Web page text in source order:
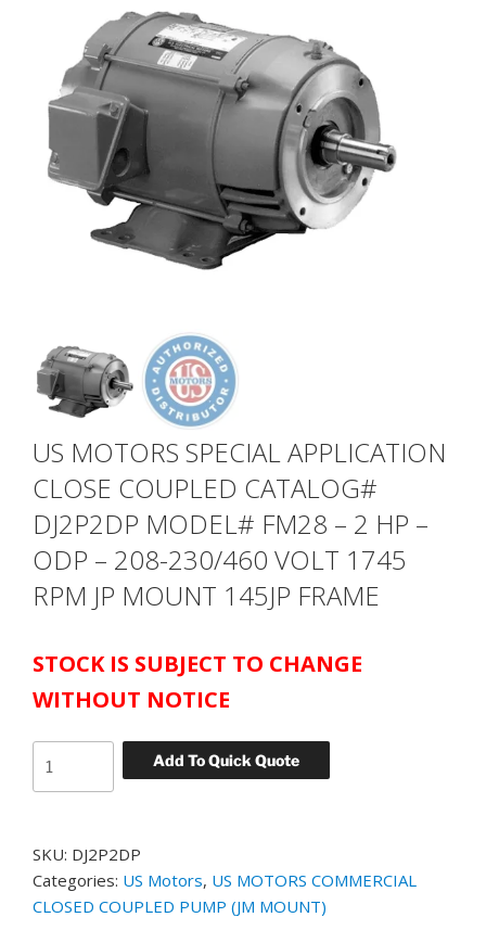
US MOTORS SPECIAL APPLICATION
CLOSE COUPLED CATALOG#
DJ2P2DP MODEL# FM28 – 2 HP –
ODP – 208-230/460 VOLT 1745
RPM JP MOUNT 145JP FRAME
STOCK IS SUBJECT TO CHANGE
WITHOUT NOTICE
Add To Quick Quote
MOTORS
CLOSE
COUPLED
CATALOG#
SKU: DJ2P2DP
Categories: US Motors, US MOTORS COMMERCIAL
CLOSED COUPLED PUMP (JM MOUNT)